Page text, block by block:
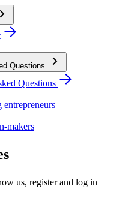
Questions
Questions
makers
us, register and log in